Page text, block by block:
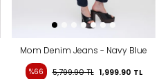
Mom Denim Jeans - Navy Blue
%66 5,799.90TL 1,999.90 TL